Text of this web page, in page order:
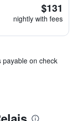
$131
nightly with fees
payable on check